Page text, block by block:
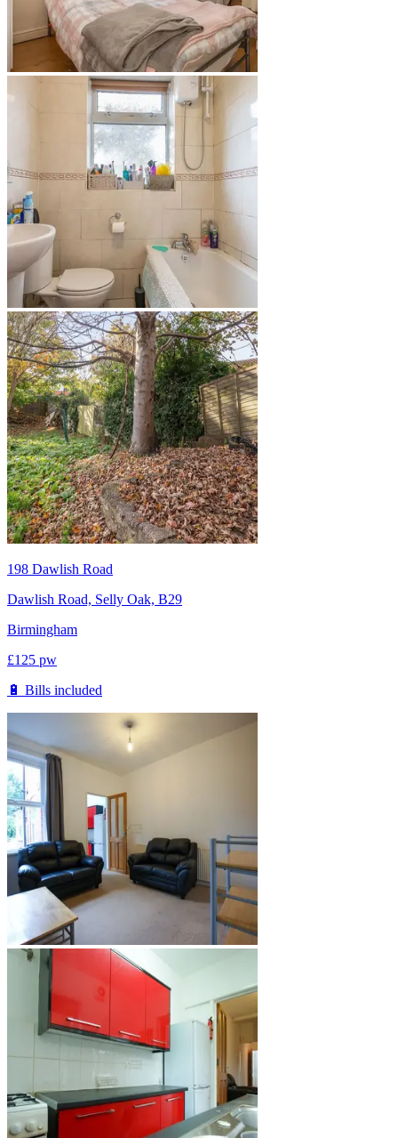
198 Dawlish Road
Dawlish Road, Selly Oak, B29
Birmingham
£125 pw
🔋 Bills included